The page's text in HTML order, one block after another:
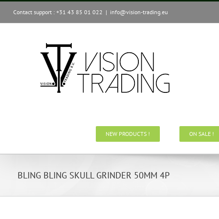
Skip
content
Contact support : +31 43 85 01 022 | info@vision-trading.eu
NEW PRODUCTS ! ON SALE !
BLING BLING SKULL GRINDER 50MM 4P